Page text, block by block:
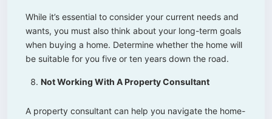
While it’s essential to consider your current needs and
wants, you must also think about your long-term goals
when buying a home. Determine whether the home will
be suitable for you five or ten years down the road.
Not Working With A Property Consultant
A property consultant can help you navigate the home-